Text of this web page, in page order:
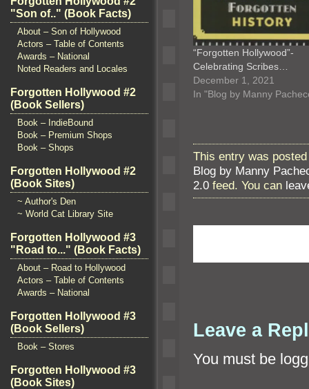
"Son of.." (Book Facts)
About – Son of Hollywood
Actors – Table of Contents
Awards – National
Noted Readers and Locales
Forgotten Hollywood #2
(Book Sellers)
Book – IndieBound
Book – Premium Shops
Book – Shops
Forgotten Hollywood #2
(Book Sites)
~ Author's Den
~ World Cat Library Site
Forgotten Hollywood #3
"Road to..." (Book Facts)
About – Road to Hollywood
Actors – Table of Contents
Awards – National
Forgotten Hollywood #3
(Book Sellers)
Book – Stores
Forgotten Hollywood #3
(Book Sites)
“Forgotten Hollywood”-
Celebrating Scribes…
December 1, 2021
In "Blog by Manny
This entry was
Blog by Manny
2.0 feed. You can
Leave a
You must be